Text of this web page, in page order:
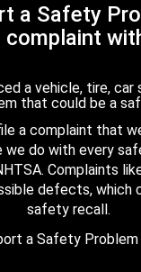
a Safety
complaint
a vehicle, tire, car
that could be a
a complaint that
we do with every
Complaints
defects, which
safety recall.
a Safety Problem